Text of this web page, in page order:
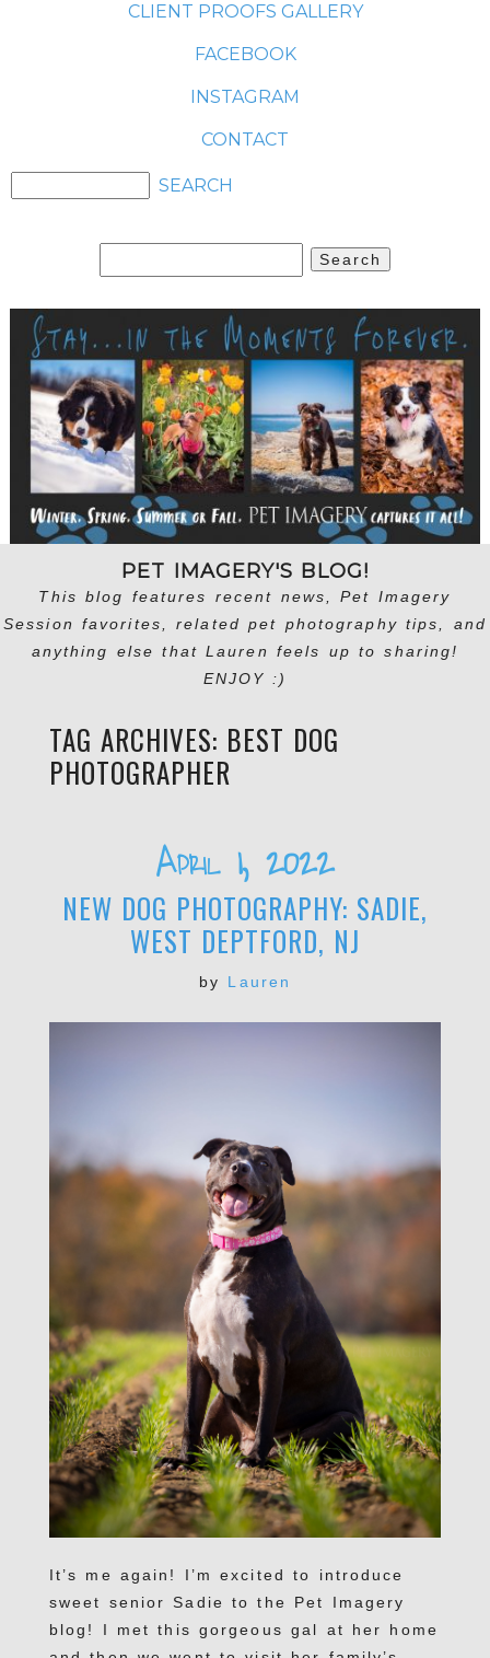
CLIENT PROOFS GALLERY
FACEBOOK
INSTAGRAM
CONTACT
for:
PET IMAGERY'S BLOG!
This blog features recent news, Pet Imagery
Session favorites, related pet photography tips, and
anything else that Lauren feels up to sharing!
ENJOY :)
TAG ARCHIVES: BEST DOG
PHOTOGRAPHER
April 1, 2022
NEW DOG PHOTOGRAPHY: SADIE,
WEST DEPTFORD, NJ
by Lauren
It’s me again! I’m excited to introduce
sweet senior Sadie to the Pet Imagery
blog! I met this gorgeous gal at her home